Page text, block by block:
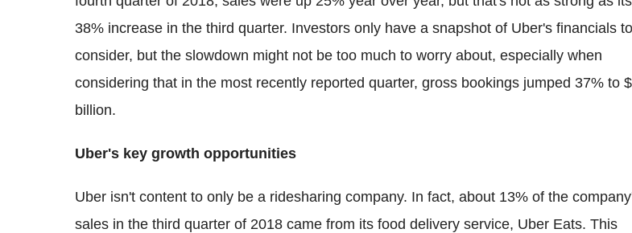
38% increase in the third quarter. Investors only have a snapshot of Uber's financials to
consider, but the slowdown might not be too much to worry about, especially when
considering that in the most recently reported quarter, gross bookings jumped 37% to
billion.
Uber's key growth opportunities
Uber isn't content to only be a ridesharing company. In fact, about 13% of the
sales in the third quarter of 2018 came from its food delivery service, Uber Eats. This